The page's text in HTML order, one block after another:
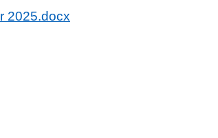
2025.docx